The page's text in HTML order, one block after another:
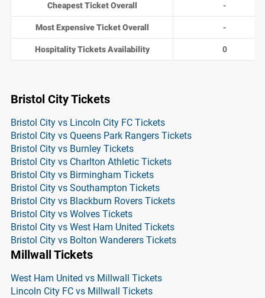
Cheapest Ticket Overall -
Most Expensive Ticket Overall -
Hospitality Tickets Availability 0
Bristol City Tickets
Bristol City vs Lincoln City FC Tickets
Bristol City vs Queens Park Rangers Tickets
Bristol City vs Burnley Tickets
Bristol City vs Charlton Athletic Tickets
Bristol City vs Birmingham Tickets
Bristol City vs Southampton Tickets
Bristol City vs Blackburn Rovers Tickets
Bristol City vs Wolves Tickets
Bristol City vs West Ham United Tickets
Bristol City vs Bolton Wanderers Tickets
Millwall Tickets
West Ham United vs Millwall Tickets
Lincoln City FC vs Millwall Tickets